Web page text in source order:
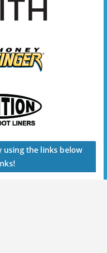
using the links below